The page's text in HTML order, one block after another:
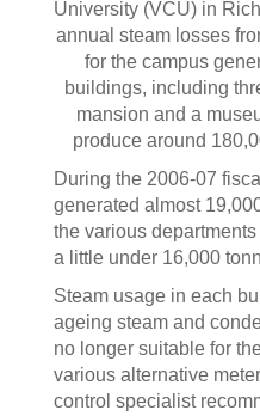
University (VCU) in
annual steam losses
for the campus
buildings, including
mansion and a
produce around
During the 2006-07
generated almost
the various
a little under 16,000
Steam usage in each
ageing steam and
no longer suitable for
various alternative
control specialist